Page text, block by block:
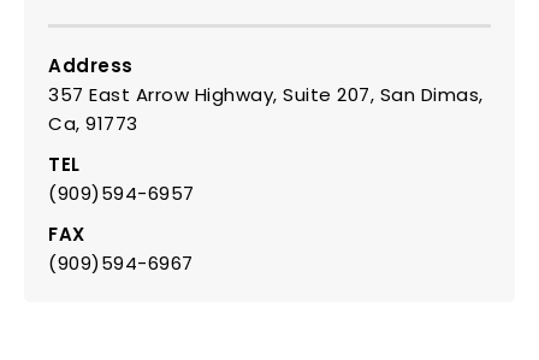
Address
357 East Arrow Highway, Suite 207, San Dimas,
Ca, 91773
TEL
(909)594-6957
FAX
(909)594-6967